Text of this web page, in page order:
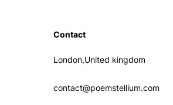
Contact
London,United kingdom
contact@poemstellium.com